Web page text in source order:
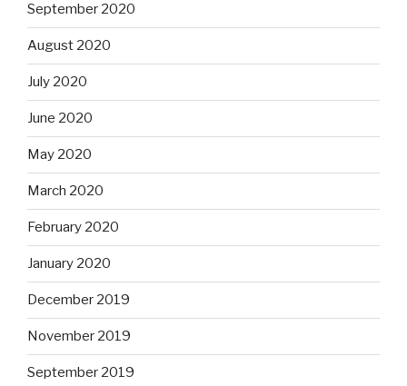
September 2020
August 2020
July 2020
June 2020
May 2020
March 2020
February 2020
January 2020
December 2019
November 2019
September 2019